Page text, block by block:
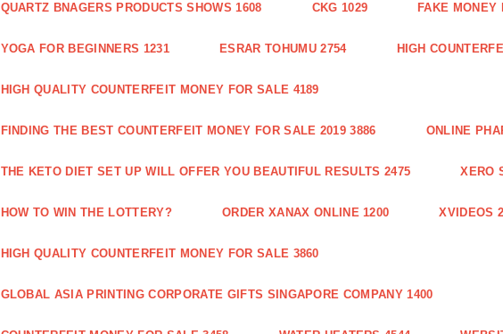
QUARTZ BNAGERS PRODUCTS SHOWS 1608 CKG 1029 FAKE MONEY
YOGA FOR BEGINNERS 1231 ESRAR TOHUMU 2754 HIGH
HIGH QUALITY COUNTERFEIT MONEY FOR SALE 4189
FINDING THE BEST COUNTERFEIT MONEY FOR SALE 2019 3886 ONLINE
THE KETO DIET SET UP WILL OFFER YOU BEAUTIFUL RESULTS 2475 XERO
HOW TO WIN THE LOTTERY? ORDER XANAX ONLINE 1200 XVIDEOS
HIGH QUALITY COUNTERFEIT MONEY FOR SALE 3860
GLOBAL ASIA PRINTING CORPORATE GIFTS SINGAPORE COMPANY 1400